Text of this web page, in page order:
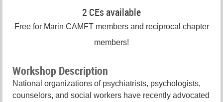
2 CEs available
Free for Marin CAMFT members and reciprocal chapter
members!
Workshop Description
National organizations of psychiatrists, psychologists,
counselors, and social workers have recently advocated